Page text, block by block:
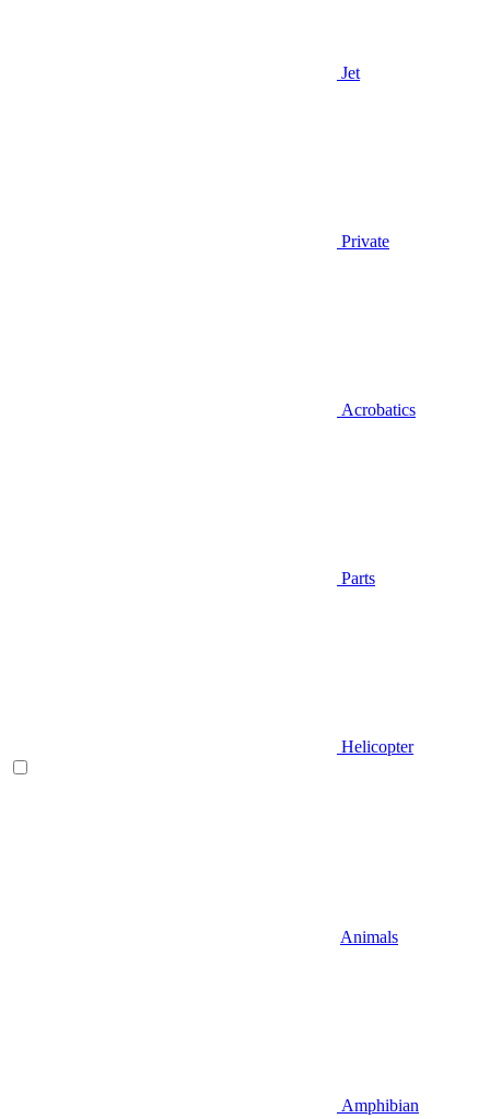
Jet
Private
Acrobatics
Parts
Helicopter
Animals
Amphibian